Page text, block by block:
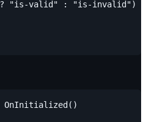
"is-valid" : "is-invalid")
OnInitialized()